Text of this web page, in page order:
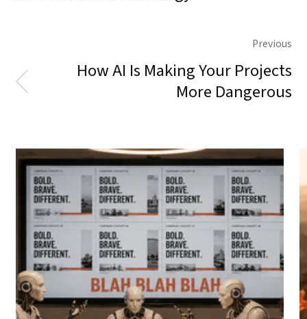
Previous
How AI Is Making Your Projects
More Dangerous